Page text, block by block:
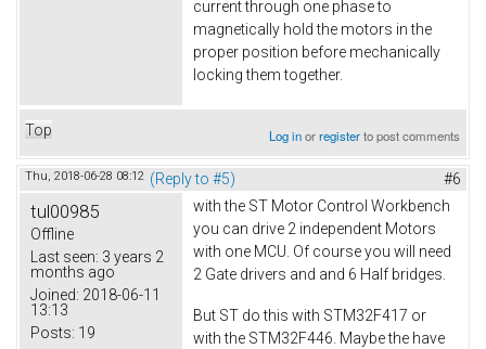
current through one phase to
magnetically hold the motors in the
proper position before mechanically
locking them together.
Top Log inorregisterto post comments
Thu, 2018-06-28 08:12 (Reply to #5) #6
tul00985
Offline
Last seen: 3 years 2
months ago
Joined: 2018-06-11
13:13
Posts: 19
with the ST Motor Control Workbench
you can drive 2 independent Motors
with one MCU. Of course you will need
2 Gate drivers and and 6 Half bridges.
But ST do this with STM32F417 or
with the STM32F446. Maybe the have